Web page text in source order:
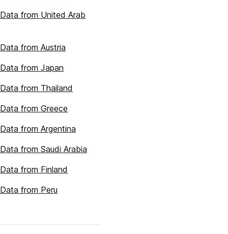
from United Arab
from Austria
from Japan
from Thailand
from Greece
from Argentina
from Saudi Arabia
from Finland
from Peru